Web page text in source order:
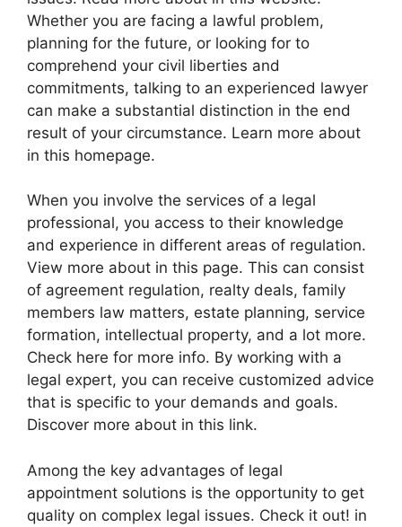
Whether you are facing a lawful problem,
planning for the future, or looking for to
comprehend your civil liberties and
commitments, talking to an experienced lawyer
can make a substantial distinction in the end
result of your circumstance. Learn more about
in this homepage.
When you involve the services of a legal
professional, you access to their knowledge
and experience in different areas of regulation.
View more about in this page. This can consist
of agreement regulation, realty deals, family
members law matters, estate planning, service
formation, intellectual property, and a lot more.
Check here for more info. By working with a
legal expert, you can receive customized advice
that is specific to your demands and goals.
Discover more about in this link.
Among the key advantages of legal
appointment solutions is the opportunity to get
quality on complex legal issues. Check it out! in